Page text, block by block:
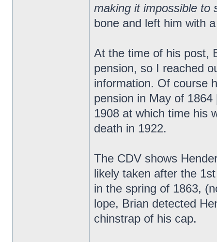
making it impossible to
bone and left him with
At the time of his post,
pension, so I reached
information. Of course
pension in May of
1908 at which time his
death in 1922.
The CDV shows
likely taken after the
in the spring of 1863,
lope, Brian detected
chinstrap of his cap.